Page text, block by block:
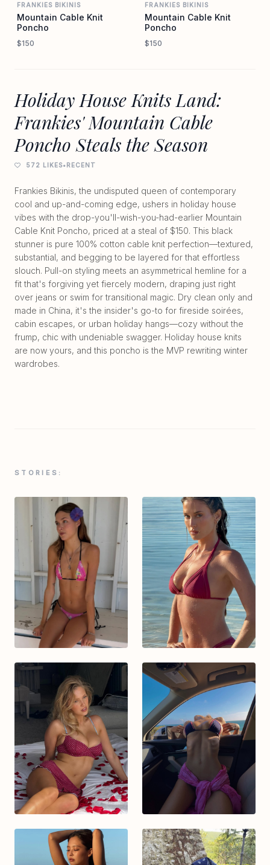
FRANKIES BIKINIS
Mountain Cable Knit
Poncho
$150
FRANKIES BIKINIS
Mountain Cable Knit
Poncho
$150
Holiday House Knits Land:
Frankies' Mountain Cable
Poncho Steals the Season
572 LIKES•RECENT
Frankies Bikinis, the undisputed queen of contemporary
cool and up-and-coming edge, ushers in holiday house
vibes with the drop-you'll-wish-you-had-earlier Mountain
Cable Knit Poncho, priced at a steal of $150. This black
stunner is pure 100% cotton cable knit perfection—textured,
substantial, and begging to be layered for that effortless
slouch. Pull-on styling meets an asymmetrical hemline for a
fit that's forgiving yet fiercely modern, draping just right
over jeans or swim for transitional magic. Dry clean only and
made in China, it's the insider's go-to for fireside soirées,
cabin escapes, or urban holiday hangs—cozy without the
frump, chic with undeniable swagger. Holiday house knits
are now yours, and this poncho is the MVP rewriting winter
wardrobes.
STORIES: